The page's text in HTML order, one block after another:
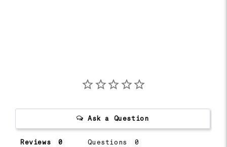
Ask a Question
Reviews Questions